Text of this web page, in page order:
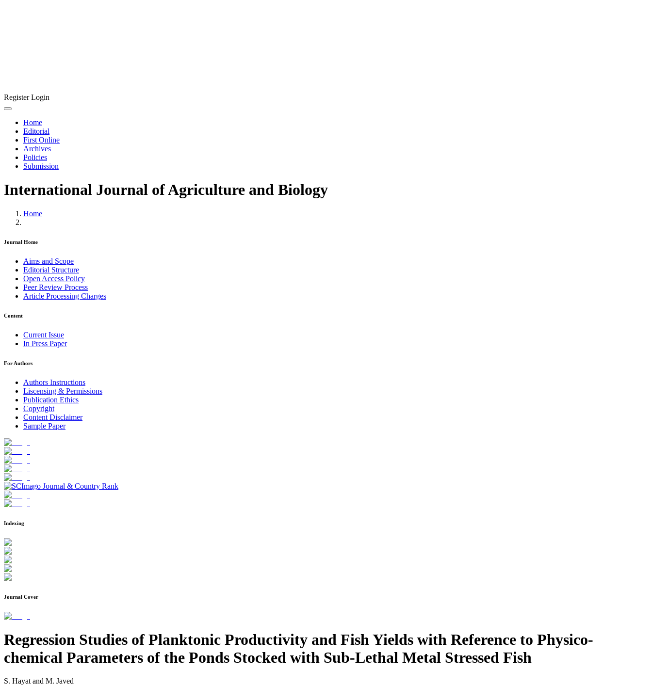
RegisterLogin
Home
Editorial
First Online
Archives
Policies
Submission
International Journal of Agriculture and Biology
Home
Journal Home
Aims and Scope
Editorial Structure
Open Access Policy
Peer Review Process
Article Processing Charges
Content
Current Issue
In Press Paper
For Authors
Authors Instructions
Liscensing & Permissions
Publication Ethics
Copyright
Content Disclaimer
Sample Paper
Indexing
Journal Cover
Regression Studies of Planktonic Productivity and Fish Yields with Reference to Physico-
chemical Parameters of the Ponds Stocked with Sub-Lethal Metal Stressed Fish
S. Hayat and M. Javed